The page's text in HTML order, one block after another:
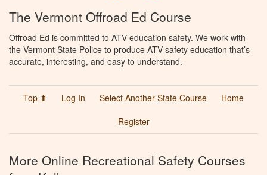
The Vermont Offroad Ed Course
Offroad Ed is committed to ATV education safety. We work with
the Vermont State Police to produce ATV safety education that’s
accurate, interesting, and easy to understand.
Top ⬆ Log In Select Another State Course
Home
Register
More Online Recreational Safety Courses